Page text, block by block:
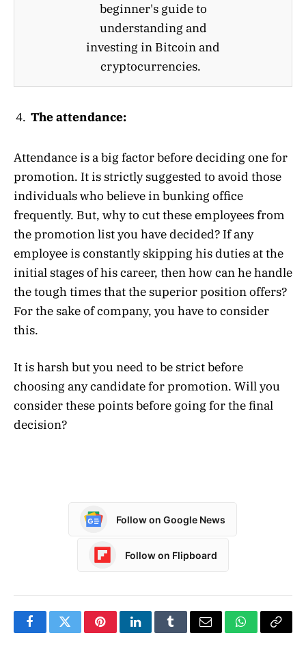
beginner's guide to
understanding and
investing in Bitcoin and
cryptocurrencies.
The attendance:
Attendance is a big factor before deciding one for
promotion. It is strictly suggested to avoid those
individuals who believe in bunking office
frequently. But, why to cut these employees from
the promotion list you have decided? If any
employee is constantly skipping his duties at the
initial stages of his career, then how can he handle
the tough times that the superior position offers?
For the sake of company, you have to consider
this.
It is harsh but you need to be strict before
choosing any candidate for promotion. Will you
consider these points before going for the final
decision?
Follow on Google News
Follow on Flipboard
FacebookTwitterPinterestLinkedInTumblrEmail WhatsApp
Copy